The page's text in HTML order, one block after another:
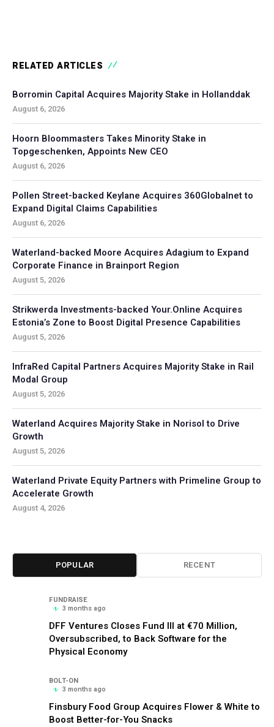
RELATED ARTICLES
Borromin Capital Acquires Majority Stake in Hollanddak
August 6, 2026
Hoorn Bloommasters Takes Minority Stake in
Topgeschenken, Appoints New CEO
August 6, 2026
Pollen Street-backed Keylane Acquires 360Globalnet to
Expand Digital Claims Capabilities
August 6, 2026
Waterland-backed Moore Acquires Adagium to Expand
Corporate Finance in Brainport Region
August 5, 2026
Strikwerda Investments-backed Your.Online Acquires
Estonia’s Zone to Boost Digital Presence Capabilities
August 5, 2026
InfraRed Capital Partners Acquires Majority Stake in Rail
Modal Group
August 5, 2026
Waterland Acquires Majority Stake in Norisol to Drive
Growth
August 5, 2026
Waterland Private Equity Partners with Primeline Group to
Accelerate Growth
August 4, 2026
POPULAR RECENT
FUNDRAISE
3 months ago
DFF Ventures Closes Fund III at €70 Million,
Oversubscribed, to Back Software for the
Physical Economy
BOLT-ON
3 months ago
Finsbury Food Group Acquires Flower & White to
Boost Better-for-You Snacks